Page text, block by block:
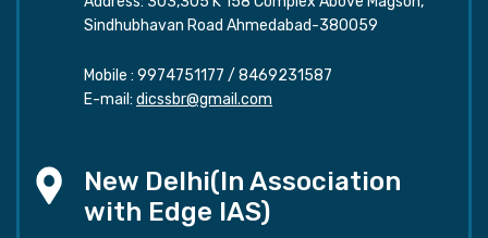
Sindhubhavan Road Ahmedabad-380059
Mobile : 9974751177 / 8469231587
E-mail: dicssbr@gmail.com
New Delhi(In Association
with Edge IAS)